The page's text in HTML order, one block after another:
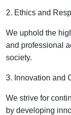
2. Ethics and
We uphold the
and professional
society.
3. Innovation and
We strive for
by developing